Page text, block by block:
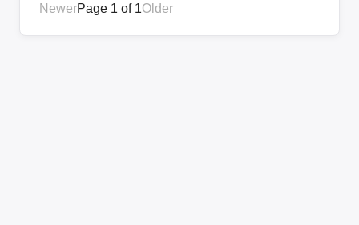
NewerPage 1 of 1Older